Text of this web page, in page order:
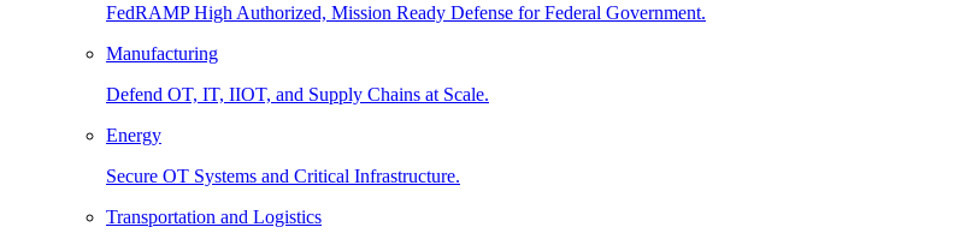
FedRAMP High Authorized, Mission Ready Defense for Federal Government.
Manufacturing
Defend OT, IT, IIOT, and Supply Chains at Scale.
Energy
Secure OT Systems and Critical Infrastructure.
Transportation and Logistics